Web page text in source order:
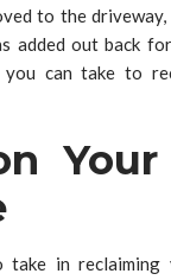
to the
added out back
you can take to
in reclaiming